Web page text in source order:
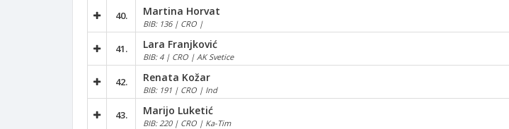
40. Martina Horvat
BIB: 136 | CRO |
41. Lara Franjković
BIB: 4 | CRO | AK Svetice
42. Renata Kožar
BIB: 191 | CRO | Ind
43. Marijo Luketić
BIB: 220 | CRO | Ka-Tim